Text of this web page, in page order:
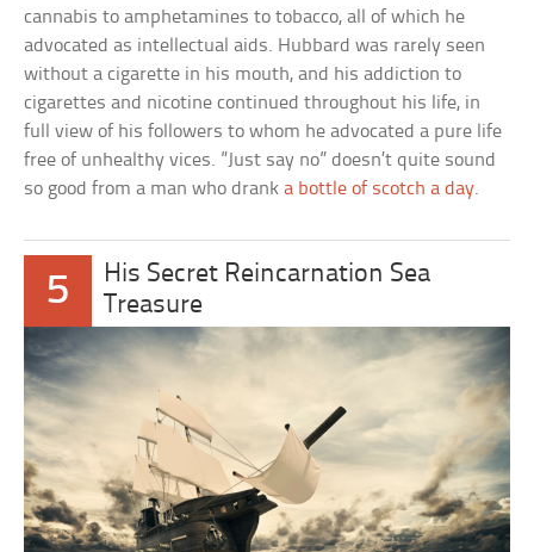
cannabis to amphetamines to tobacco, all of which he
advocated as intellectual aids. Hubbard was rarely seen
without a cigarette in his mouth, and his addiction to
cigarettes and nicotine continued throughout his life, in
full view of his followers to whom he advocated a pure life
free of unhealthy vices. ”Just say no” doesn’t quite sound
so good from a man who dranka bottle of scotch a day.
5
His Secret Reincarnation Sea
Treasure